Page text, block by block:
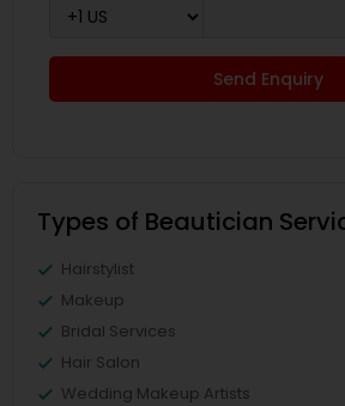
Send Enquiry
Types of Beautician
Hairstylist
Makeup
Bridal Services
Hair Salon
Wedding Makeup Artists